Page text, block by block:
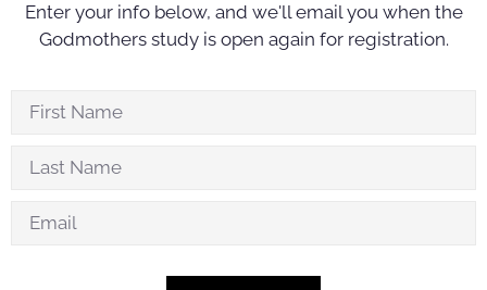
Enter your info below, and we'll email you when the
Godmothers study is open again for registration.